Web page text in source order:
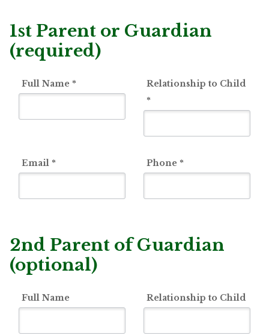
1st Parent or Guardian
(required)
Full Name *
Relationship to Child
*
Email * Phone *
2nd Parent of Guardian
(optional)
Full Name Relationship to Child